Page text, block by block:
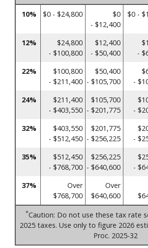
10% $0 - $24,800
$0
- $12,400
$0 -
12%
$24,800
- $100,800
$12,400
- $50,400
-
22%
$100,800
- $211,400
$50,400
- $105,700
-
24%
$211,400
- $403,550
$105,700
- $201,775
-
32%
$403,550
- $512,450
$201,775
- $256,225
-
35%
$512,450
- $768,700
$256,225
- $640,600
-
37%
Over
$768,700
Over
$640,600
*Caution: Do not use these tax rate
2025 taxes. Use only to figure 2026
Proc. 2025-32